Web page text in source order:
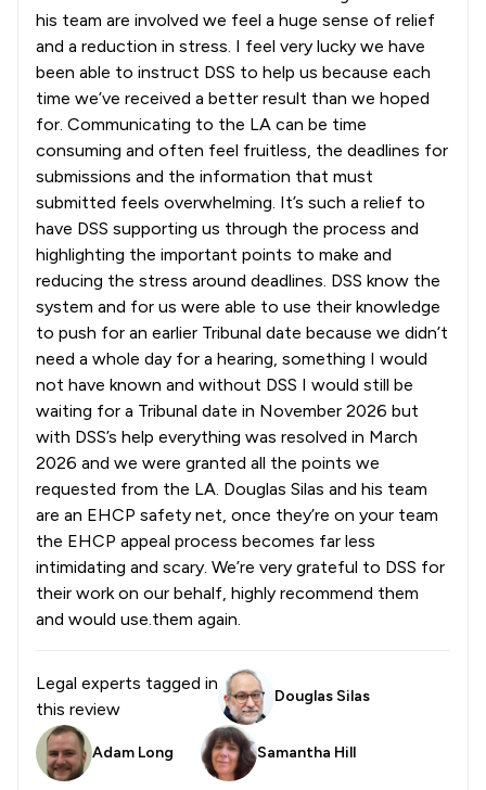
his team are involved we feel a huge sense of relief
and a reduction in stress. I feel very lucky we have
been able to instruct DSS to help us because each
time we’ve received a better result than we hoped
for. Communicating to the LA can be time
consuming and often feel fruitless, the deadlines for
submissions and the information that must
submitted feels overwhelming. It’s such a relief to
have DSS supporting us through the process and
highlighting the important points to make and
reducing the stress around deadlines. DSS know the
system and for us were able to use their knowledge
to push for an earlier Tribunal date because we didn’t
need a whole day for a hearing, something I would
not have known and without DSS I would still be
waiting for a Tribunal date in November 2026 but
with DSS’s help everything was resolved in March
2026 and we were granted all the points we
requested from the LA. Douglas Silas and his team
are an EHCP safety net, once they’re on your team
the EHCP appeal process becomes far less
intimidating and scary. We’re very grateful to DSS for
their work on our behalf, highly recommend them
and would use.them again.
Legal experts tagged in
this review
Douglas Silas
Adam Long Samantha Hill